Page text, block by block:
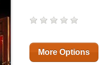
More Options